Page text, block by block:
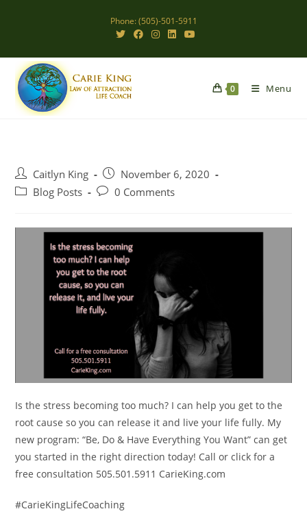
Phone: (505)-501-5911
0 Menu
Post
author:
Caitlyn King
Post
published:
November 6, 2020
PostBlog Posts
Post0 Comments
Is the stress becoming too much? I can help you get to the
root cause so you can release it and live your life fully. My
new program: “Be, Do & Have Everything You Want” can get
you started in the right direction today! Call or click for a
free consultation 505.501.5911 CarieKing.com
#CarieKingLifeCoaching